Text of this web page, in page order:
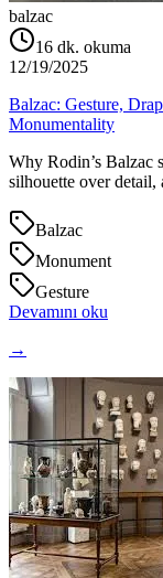
balzac
16 dk. okuma
12/19/2025
Balzac: Gesture,
Monumentality
Why Rodin’s Balzac
silhouette over detail,
Balzac
Monument
Gesture
Devamını oku
→